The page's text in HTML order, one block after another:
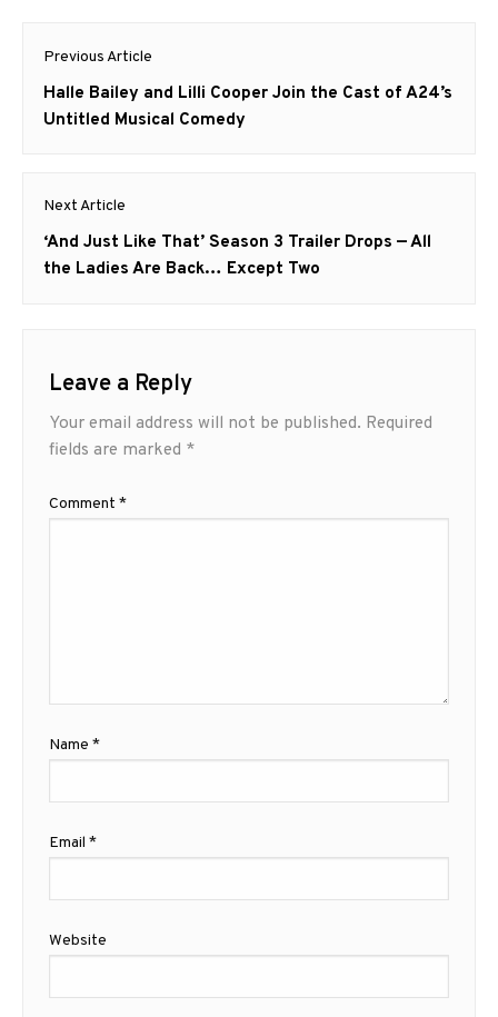
Post
navigation
Previous Article
Previous
post:
Halle Bailey and Lilli Cooper Join the Cast of A24’s
Untitled Musical Comedy
Next Article
Next
post:
‘And Just Like That’ Season 3 Trailer Drops — All
the Ladies Are Back… Except Two
Leave a Reply
Your email address will not be published. Required
fields are marked *
Comment *
Name *
Email *
Website